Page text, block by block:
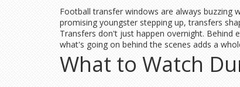
Football transfer windows are always buzzing
promising youngster stepping up, transfers
Transfers don't just happen overnight.
what's going on behind the scenes adds a
What to Watch